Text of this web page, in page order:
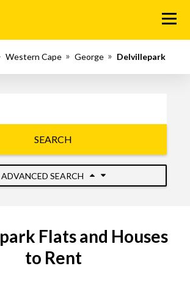
Menu
Western Cape George Delvillepark
SEARCH
ADVANCED SEARCH
Flats and Houses
to Rent